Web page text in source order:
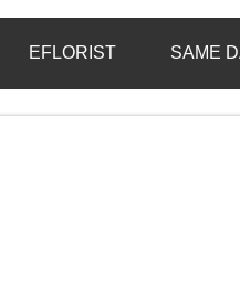
EFLORIST SAME